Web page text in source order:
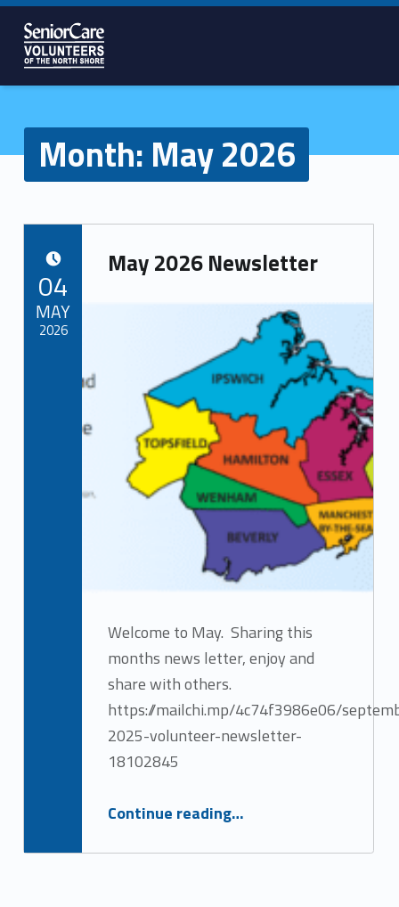
SENIORCARE
NORTH
SHORE
Month: May 2026
May 2026 Newsletter
Welcome to May. Sharing this
months news letter, enjoy and
share with others.
https://mailchi.mp/4c74f3986e06/
2025-volunteer-newsletter-
18102845
Continue reading…
04
MAY
2026